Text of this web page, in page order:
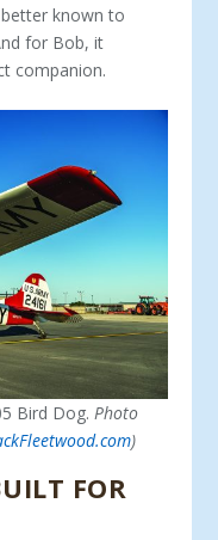
known to
for Bob, it
companion.
Bird Dog. Photo
)
FOR